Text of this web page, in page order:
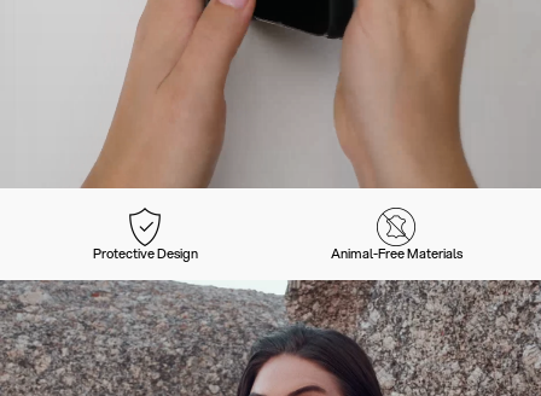
Protective Design Animal-Free Materials